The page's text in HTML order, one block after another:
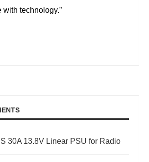
with technology.”
30A 13.8V Linear PSU for Radio